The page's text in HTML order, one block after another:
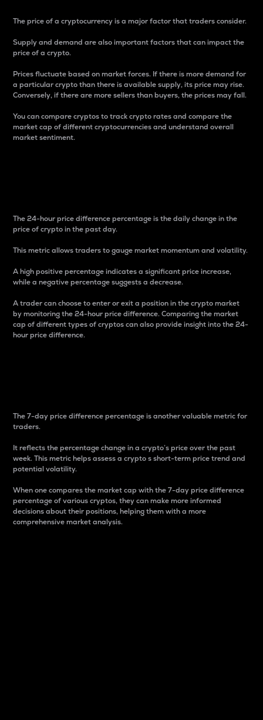
The price of a cryptocurrency is a major factor that traders consider.
Supply and demand are also important factors that can impact the
price of a crypto.
Prices fluctuate based on market forces. If there is more demand for
a particular crypto than there is available supply, its price may rise.
Conversely, if there are more sellers than buyers, the prices may fall.
You can compare cryptos to track crypto rates and compare the
market cap of different cryptocurrencies and understand overall
market sentiment.
The 24-hour price difference percentage is the daily change in the
price of crypto in the past day.
This metric allows traders to gauge market momentum and volatility.
A high positive percentage indicates a significant price increase,
while a negative percentage suggests a decrease.
A trader can choose to enter or exit a position in the crypto market
by monitoring the 24-hour price difference. Comparing the market
cap of different types of cryptos can also provide insight into the 24-
hour price difference.
The 7-day price difference percentage is another valuable metric for
traders.
It reflects the percentage change in a crypto’s price over the past
week. This metric helps assess a crypto s short-term price trend and
potential volatility.
When one compares the market cap with the 7-day price difference
percentage of various cryptos, they can make more informed
decisions about their positions, helping them with a more
comprehensive market analysis.